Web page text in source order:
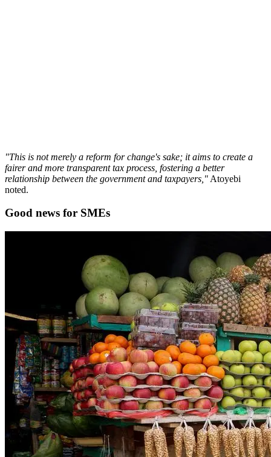
"This is not merely a reform for change's sake; it aims to create a
fairer and more transparent tax process, fostering a better
relationship between the government and taxpayers," Atoyebi
noted.
Good news for SMEs